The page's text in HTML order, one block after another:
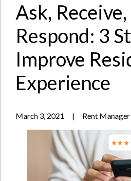
Ask, Receive,
Respond: 3
Improve
Experience
March 3, 2021 | Rent Manager